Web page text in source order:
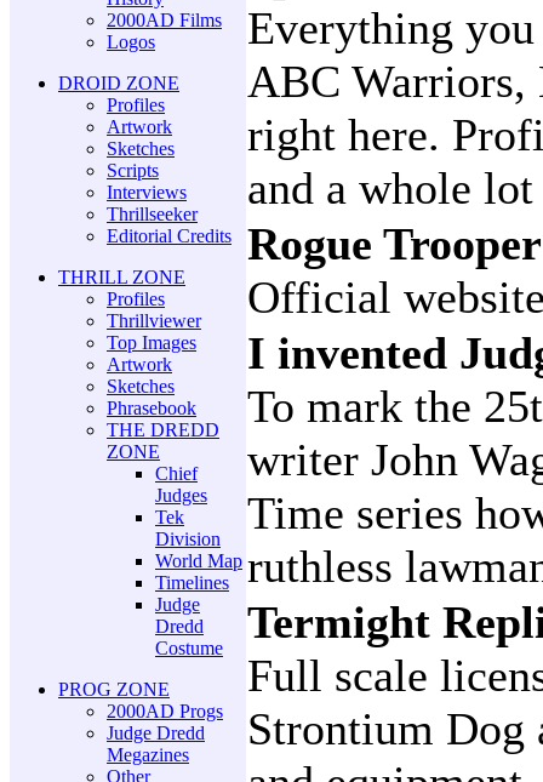
2000AD Films
Logos
DROID ZONE
Profiles
Artwork
Sketches
Scripts
Interviews
Thrillseeker
Editorial Credits
THRILL ZONE
Profiles
Thrillviewer
Top Images
Artwork
Sketches
Phrasebook
THE DREDD
ZONE
Chief
Judges
Tek
Division
World Map
Timelines
Judge
Dredd
Costume
PROG ZONE
2000AD Progs
Judge Dredd
Megazines
Other
Everything
ABC Warriors,
right here.
and a whole
Rogue
Official
I invented
To mark the
writer John
Time series
ruthless
Termight
Full scale
Strontium Dog